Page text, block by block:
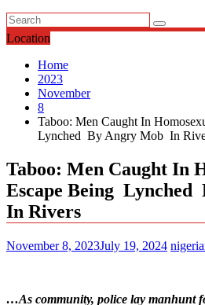
Location
Home
2023
November
8
Taboo: Men Caught In
Lynched By Angry Mob In
Taboo: Men Caught In
Escape Being Lynched
In Rivers
November 8, 2023July 19, 2024
…As community, police lay manhunt